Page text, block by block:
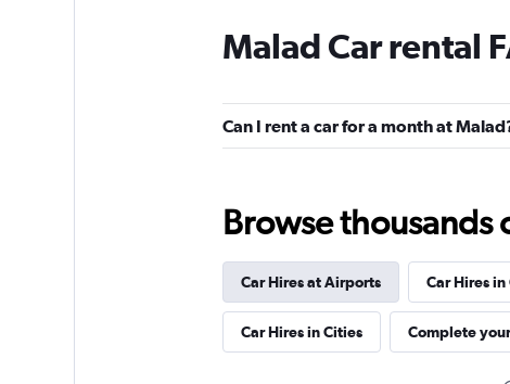
Revv
2 locations
1 location
MC&A
Malad Car rental
Can I rent a car for a month at
Browse
Car Hires at Airports Car Hires
Car Hires in Cities Complete